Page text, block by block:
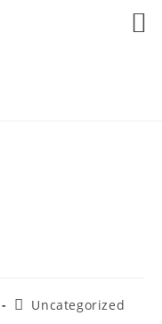
PostUncategorized